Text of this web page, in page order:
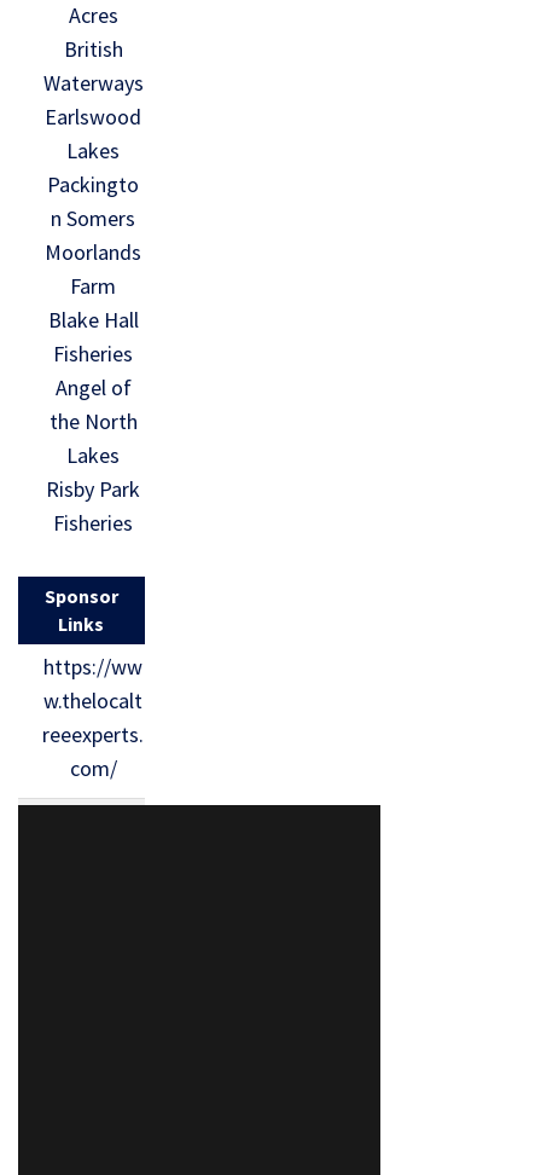
Acres
British
Waterways
Earlswood
Lakes
Packingto
n Somers
Moorlands
Farm
Blake Hall
Fisheries
Angel of
the North
Lakes
Risby Park
Fisheries
Sponsor
Links
https://ww
w.thelocalt
reeexperts.
com/